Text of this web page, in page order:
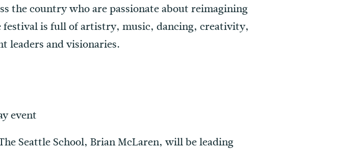
the country who are passionate about reimagining
festival is full of artistry, music, dancing, creativity,
leaders and visionaries.
event
Seattle School, Brian McLaren, will be leading